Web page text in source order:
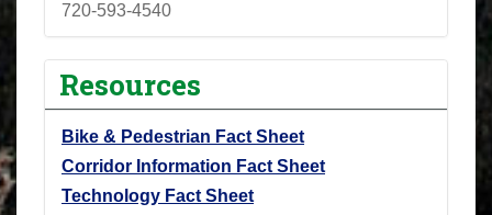
720-593-4540
Resources
Bike & Pedestrian Fact Sheet
Corridor Information Fact Sheet
Technology Fact Sheet